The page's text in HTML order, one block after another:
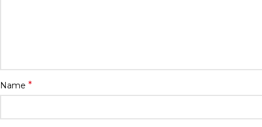
Name *